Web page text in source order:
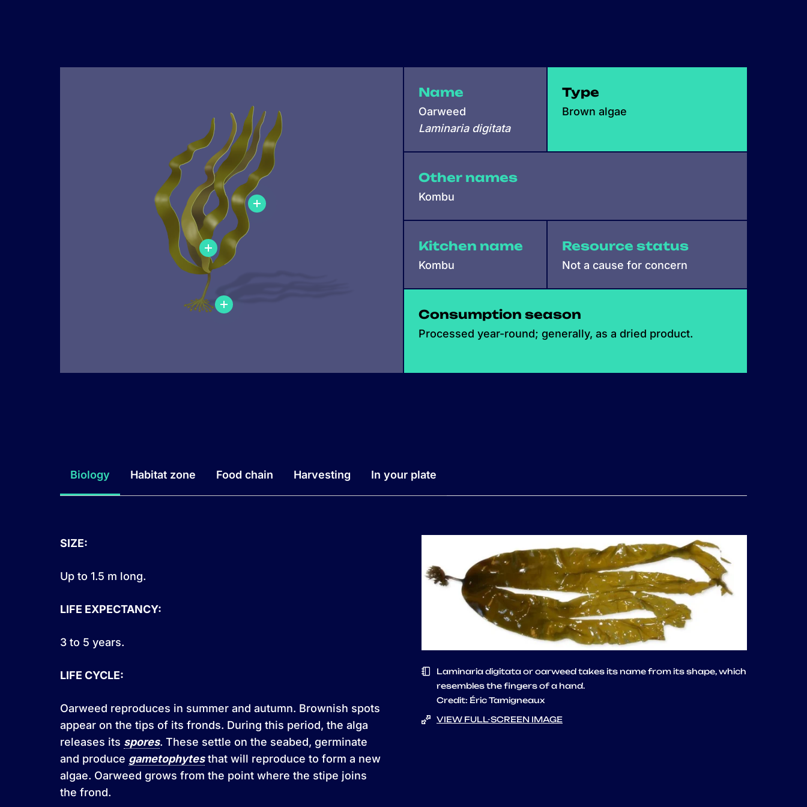
Name
Oarweed
Laminaria digitata
Type
Brown algae
Other names
Kombu
Kitchen name
Kombu
Resource status
Not a cause for concern
Consumption season
Processed year-round; generally, as a dried product.
Biology Habitat zone Food chain Harvesting In your plate
SIZE:
Up to 1.5 m long.
LIFE EXPECTANCY:
3 to 5 years.
LIFE CYCLE:
Oarweed reproduces in summer and autumn. Brownish spots
appear on the tips of its fronds. During this period, the alga
releases its spores. These settle on the seabed, germinate
and produce gametophytesthat will reproduce to form a new
algae. Oarweed grows from the point where the stipe joins
the frond.
Laminaria digitata or oarweed takes its name from its shape, which
resembles the fingers of a hand.
Credit: Éric Tamigneaux
VIEW FULL-SCREEN IMAGE